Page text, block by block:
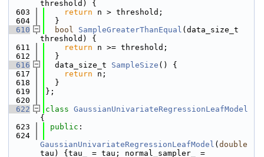
threshold) {
  603
return n > threshold;
  604
  }
  610
bool SampleGreaterThanEqual (data_size_t
threshold) {
  611
return n >= threshold;
  612
  }
  616
  data_size_t
SampleSize () {
  617
return n;
  618
  }
  619
};
  620
  622
class GaussianUnivariateRegressionLeafModel
{
  623
public :
  624
GaussianUnivariateRegressionLeafModel ( double